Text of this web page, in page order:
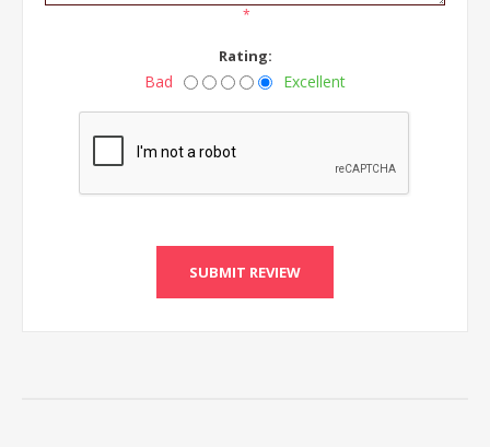
*
Rating:
Bad Excellent
SUBMIT REVIEW